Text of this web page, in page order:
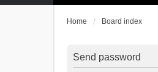
Home Board index
Send password